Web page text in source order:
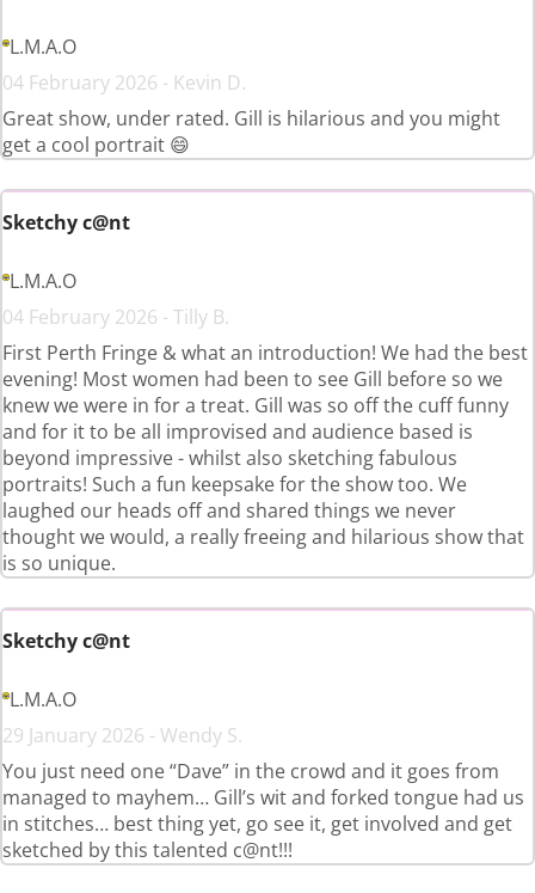
L.M.A.O
04 February 2026 - Kevin D.
Great show, under rated. Gill is hilarious and you might
get a cool portrait 😄
Sketchy c@nt
L.M.A.O
04 February 2026 - Tilly B.
First Perth Fringe & what an introduction! We had the best
evening! Most women had been to see Gill before so we
knew we were in for a treat. Gill was so off the cuff funny
and for it to be all improvised and audience based is
beyond impressive - whilst also sketching fabulous
portraits! Such a fun keepsake for the show too. We
laughed our heads off and shared things we never
thought we would, a really freeing and hilarious show that
is so unique.
Sketchy c@nt
L.M.A.O
29 January 2026 - Wendy S.
You just need one “Dave” in the crowd and it goes from
managed to mayhem… Gill’s wit and forked tongue had us
in stitches… best thing yet, go see it, get involved and get
sketched by this talented c@nt!!!